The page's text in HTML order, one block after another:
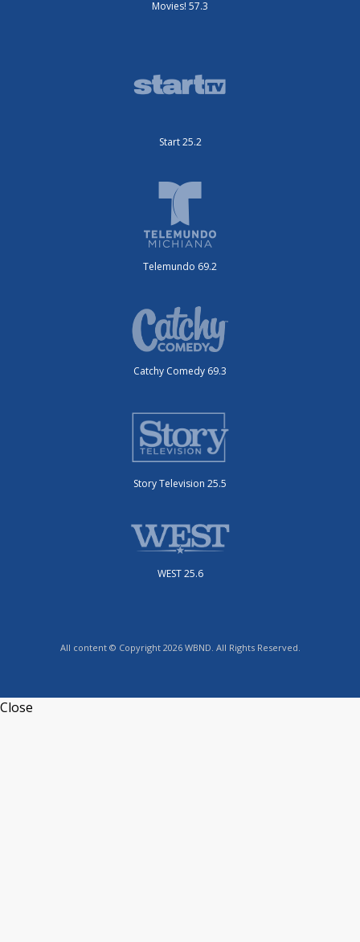
Movies! 57.3
Start 25.2
Telemundo 69.2
Catchy Comedy 69.3
Story Television 25.5
WEST 25.6
All content © Copyright 2026 WBND. All Rights Reserved.
Close